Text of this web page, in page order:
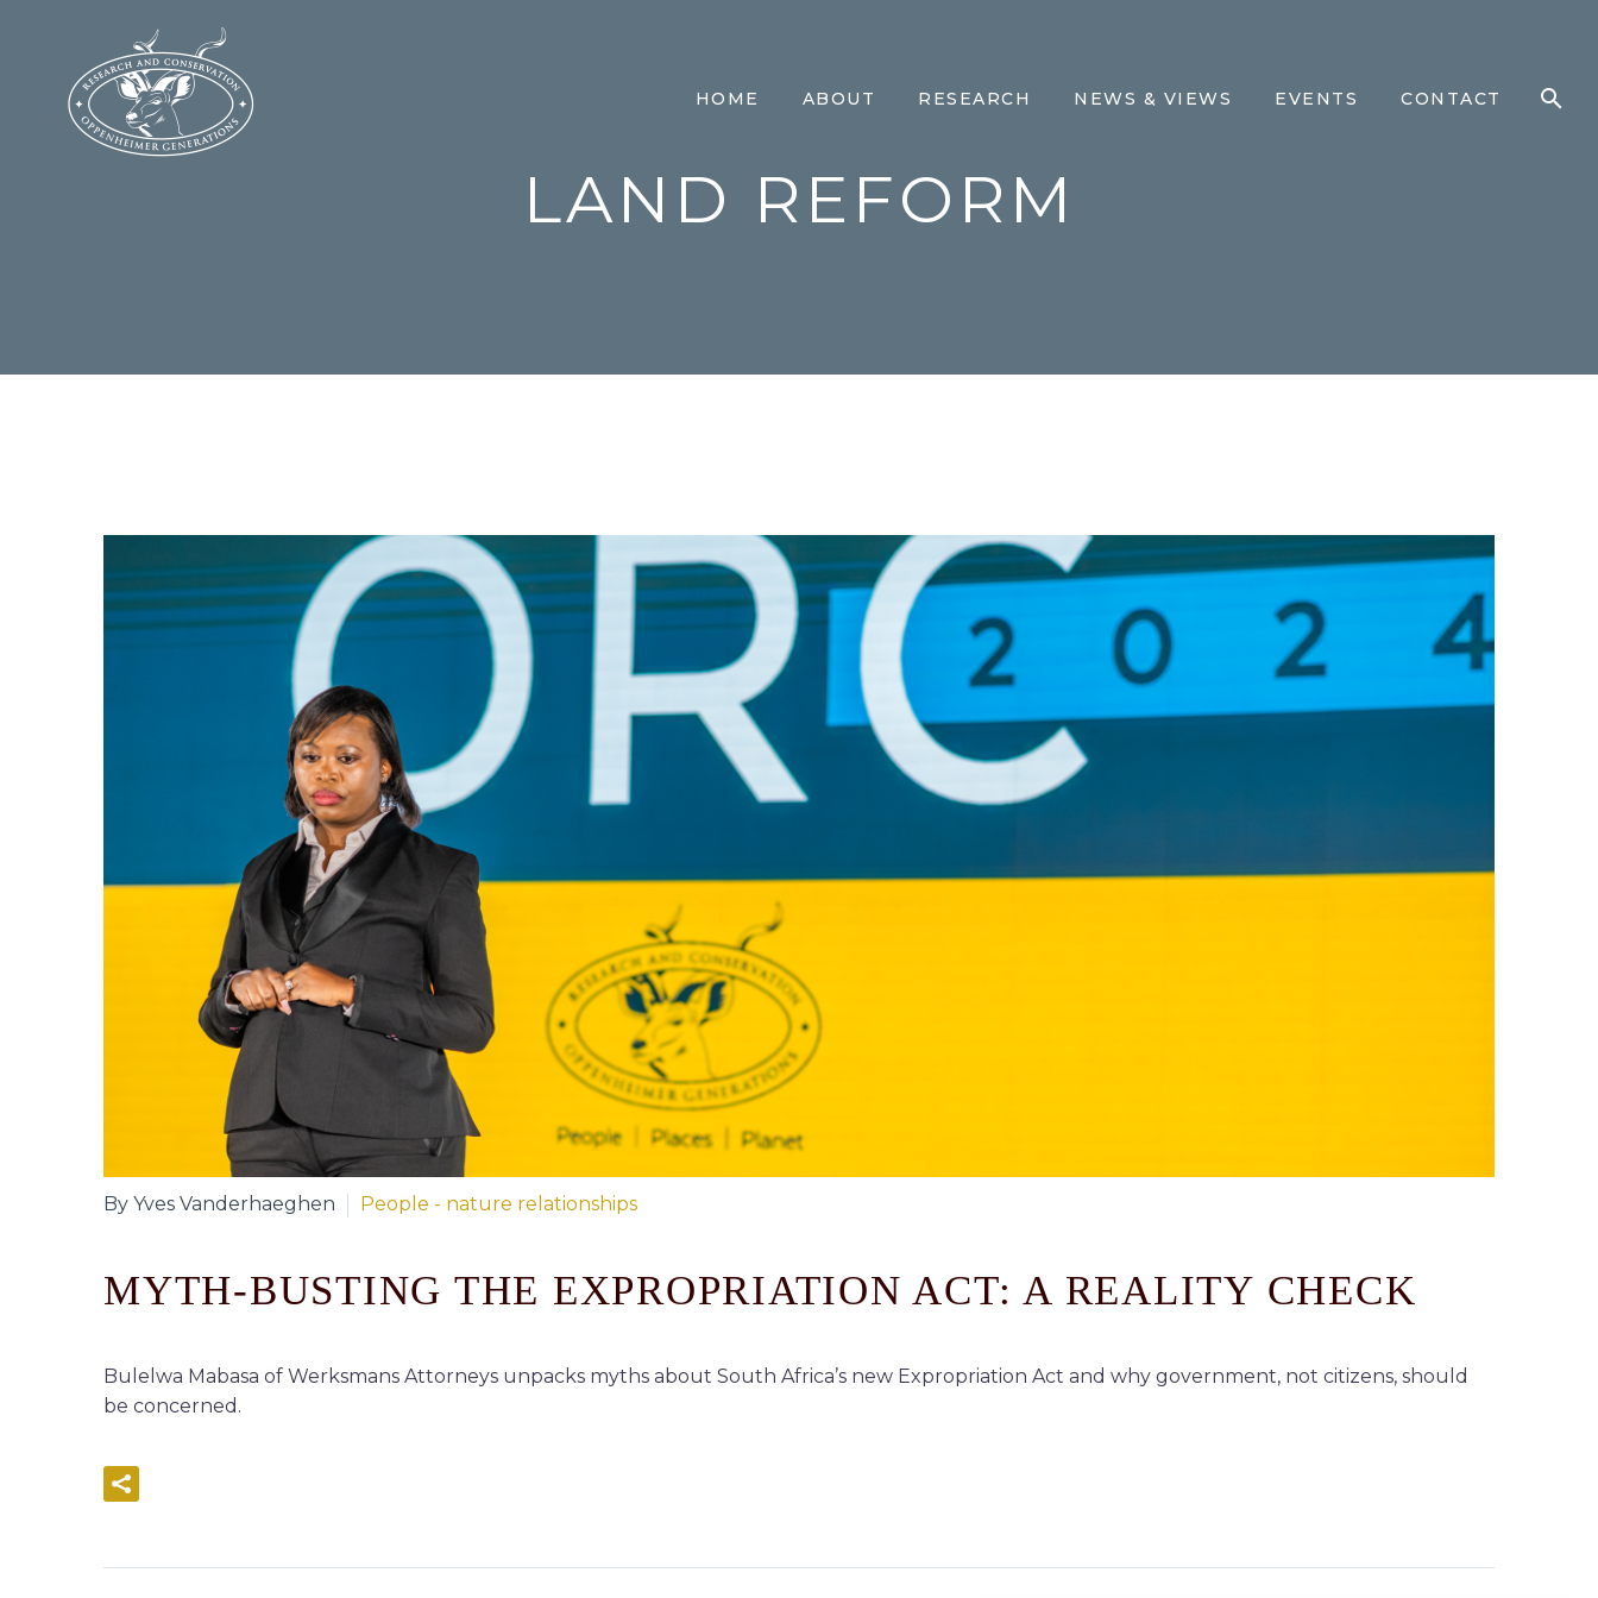
HOME ABOUT RESEARCH NEWS & VIEWS EVENTS CONTACT
LAND REFORM
By Yves Vanderhaeghen People - nature relationships
MYTH-BUSTING THE EXPROPRIATION ACT: A REALITY CHECK
Bulelwa Mabasa of Werksmans Attorneys unpacks myths about South Africa’s new Expropriation Act and why government, not citizens, should
be concerned.